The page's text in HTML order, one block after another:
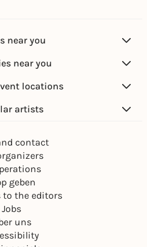
Free admission
near you
near you
locations
artists
contact
geben
to the editors
Jobs
uns